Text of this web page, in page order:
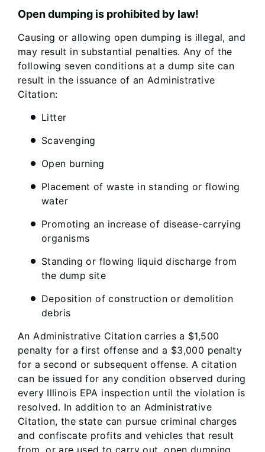
Open dumping is prohibited by law!
Causing or allowing open dumping is illegal, and
may result in substantial penalties. Any of the
following seven conditions at a dump site can
result in the issuance of an Administrative
Citation:
Litter
Scavenging
Open burning
Placement of waste in standing or flowing
water
Promoting an increase of disease-carrying
organisms
Standing or flowing liquid discharge from
the dump site
Deposition of construction or demolition
debris
An Administrative Citation carries a $1,500
penalty for a first offense and a $3,000 penalty
for a second or subsequent offense. A citation
can be issued for any condition observed during
every Illinois EPA inspection until the violation is
resolved. In addition to an Administrative
Citation, the state can pursue criminal charges
and confiscate profits and vehicles that result
from, or are used to carry out, open dumping.